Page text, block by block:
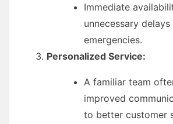
Immediate
unnecessary delays
emergencies.
Personalized Service:
A familiar team
improved
to better customer